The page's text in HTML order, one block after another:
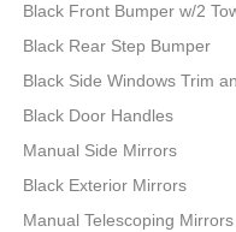
Black Front Bumper w/2
Black Rear Step Bumper
Black Side Windows Trim
Black Door Handles
Manual Side Mirrors
Black Exterior Mirrors
Manual Telescoping Mirrors